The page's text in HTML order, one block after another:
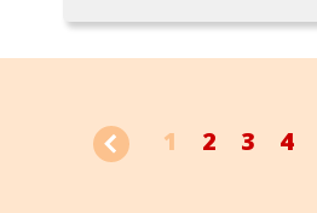
1 2 3 4